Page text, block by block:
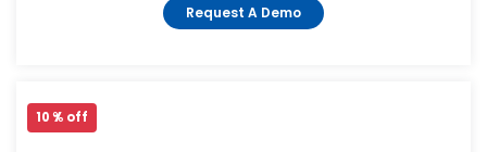
Request A Demo
10 % off